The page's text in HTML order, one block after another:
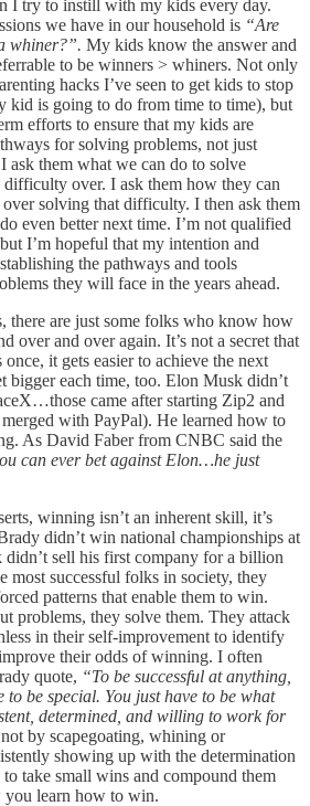
I try to instill with my kids every day.
we have in our household is “Are
whiner?”. My kids know the answer and
to be winners > whiners. Not only
hacks I’ve seen to get kids to stop
kid is going to do from time to time), but
efforts to ensure that my kids are
for solving problems, not just
ask them what we can do to solve
over. I ask them how they can
solving that difficulty. I then ask them
even better next time. I’m not qualified
I’m hopeful that my intention and
the pathways and tools
they will face in the years ahead.
there are just some folks who know how
over and over again. It’s not a secret that
once, it gets easier to achieve the next
bigger each time, too. Elon Musk didn’t
came after starting Zip2 and
with PayPal). He learned how to
As David Faber from CNBC said the
can ever bet against Elon…he just
winning isn’t an inherent skill, it’s
didn’t win national championships at
sell his first company for a billion
most successful folks in society, they
patterns that enable them to win.
problems, they solve them. They attack
in their self-improvement to identify
their odds of winning. I often
quote, “To be successful at anything,
to be special. You just have to be what
determined, and willing to work for
by scapegoating, whining or
showing up with the determination
take small wins and compound them
you learn how to win.